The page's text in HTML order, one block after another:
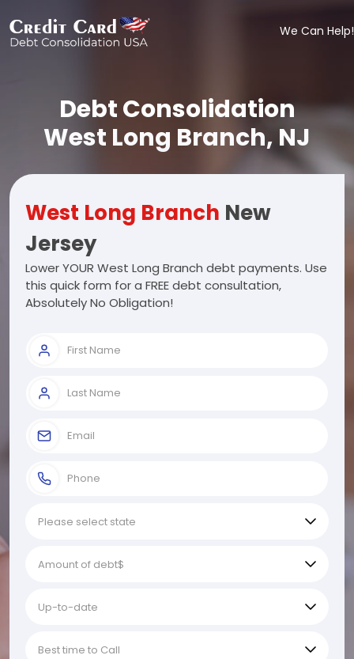
We Can Help!
Debt Consolidation
West Long Branch, NJ
West Long Branch New
Jersey
Lower YOUR West Long Branch debt payments. Use
this quick form for a FREE debt consultation,
Absolutely No Obligation!